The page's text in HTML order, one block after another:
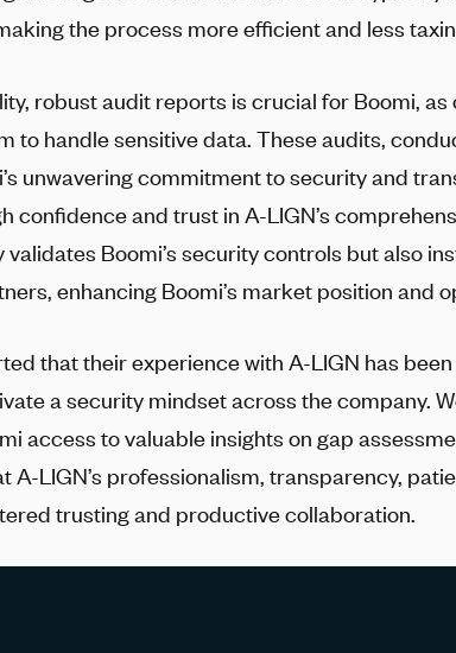
the process more efficient and less
robust audit reports is crucial for Boomi,
to handle sensitive data. These audits,
unwavering commitment to security and
confidence and trust in A-LIGN’s
validates Boomi’s security controls but also
enhancing Boomi’s market position and
that their experience withA-LIGN has
a security mindset across the company.
access to valuable insights on gap
A-LIGN’s professionalism, transparency,
trusting and productive collaboration.